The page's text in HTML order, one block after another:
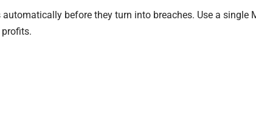
before they turn into breaches. Use a single